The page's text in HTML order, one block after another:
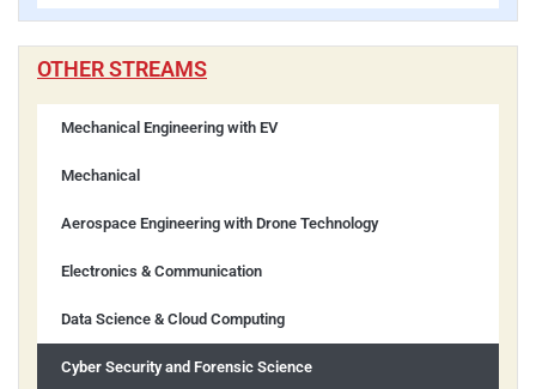
OTHER STREAMS
Mechanical Engineering with EV
Mechanical
Aerospace Engineering with Drone Technology
Electronics & Communication
Data Science & Cloud Computing
Cyber Security and Forensic Science